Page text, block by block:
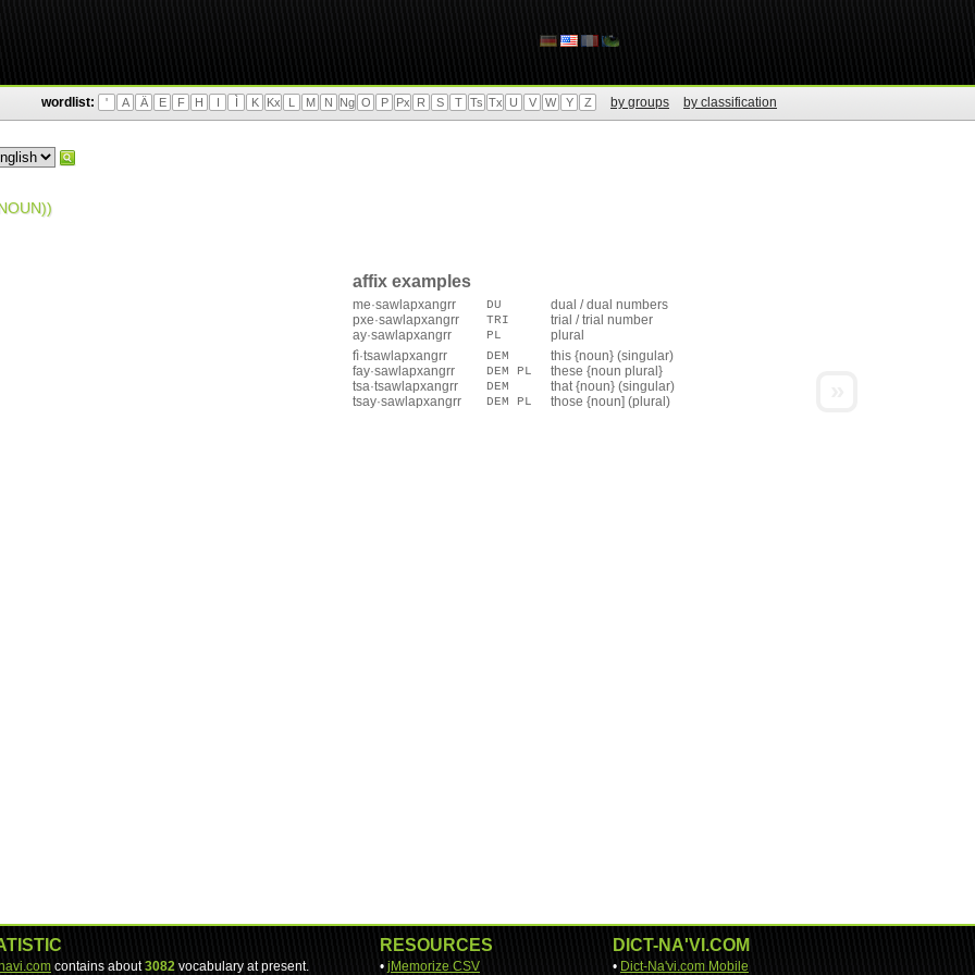
wordlist: ' A Ä E F H I Ì K Kx L M N Ng O P Px R S T Ts Tx U V W Y Z by groups by classification
affix examples
me·sawlapxangrr DU
dual / dual numbers
pxe·sawlapxangrr
TRI
trial / trial number
ay·sawlapxangrr
PL
plural
fì·tsawlapxangrr
DEM
this {noun} (singular)
fay·sawlapxangrr
DEM PL
these {noun plural}
tsa·tsawlapxangrr
DEM
that {noun} (singular)
tsay·sawlapxangrr
DEM PL those {noun] (plural)
contains about3082 vocabulary at present.
RESOURCES
• jMemorize CSV
DICT-NA'VI.COM
• Dict-Na'vi.com Mobile